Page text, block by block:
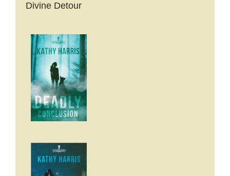
Divine Detour